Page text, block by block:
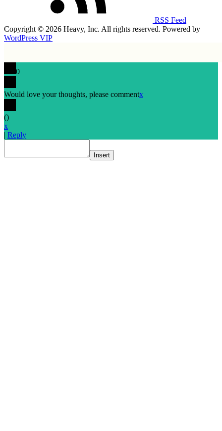
RSS Feed
Copyright © 2026 Heavy, Inc. All rights reserved. Powered by
WordPress VIP
0
Would love your thoughts, please commentx
()
x
| Reply
Insert